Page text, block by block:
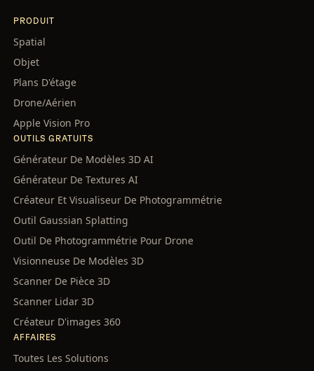
PRODUIT
Spatial
Objet
Plans D'étage
Drone/Aérien
Apple Vision Pro
OUTILS GRATUITS
Générateur De Modèles 3D AI
Générateur De Textures AI
Créateur Et Visualiseur De Photogrammétrie
Outil Gaussian Splatting
Outil De Photogrammétrie Pour Drone
Visionneuse De Modèles 3D
Scanner De Pièce 3D
Scanner Lidar 3D
Créateur D'images 360
AFFAIRES
Toutes Les Solutions